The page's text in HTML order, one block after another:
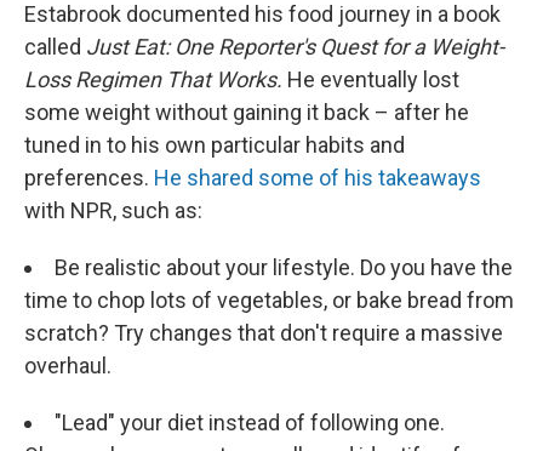
Estabrook documented his food journey in a book
called Just Eat: One Reporter's Quest for a Weight-
Loss Regimen That Works. He eventually lost
some weight without gaining it back – after he
tuned in to his own particular habits and
preferences. He shared some of his takeaways
with NPR, such as:
Be realistic about your lifestyle. Do you have the
time to chop lots of vegetables, or bake bread from
scratch? Try changes that don't require a massive
overhaul.
"Lead" your diet instead of following one.